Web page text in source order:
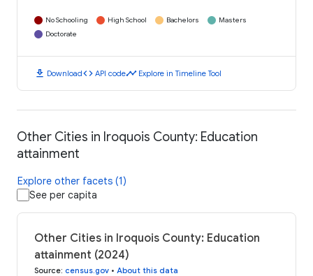
No Schooling High School Bachelors
Masters
Doctorate
download Downloadcode API codetimeline Explore in Timeline Tool
Other Cities in Iroquois County: Education
attainment
Explore other facets (1)
See per capita
Other Cities in Iroquois County: Education
attainment (2024)
Source: census.gov • About this data